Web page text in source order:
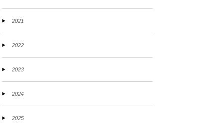
2021
2022
2023
2024
2025